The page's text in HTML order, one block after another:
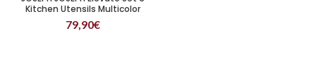
Kitchen Utensils Multicolor
79,90€